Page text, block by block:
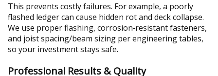
This prevents costly failures. For example, a poorly
flashed ledger can cause hidden rot and deck collapse.
We use proper flashing, corrosion‑resistant fasteners,
and joist spacing/beam sizing per engineering tables,
so your investment stays safe.
Professional Results & Quality